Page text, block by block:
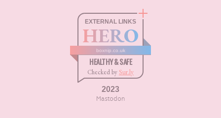
EXTERNAL LINKS
HERO
boxnip.co.uk
HEALTHY & SAFE
Checked by Sur.ly
2023
Mastodon